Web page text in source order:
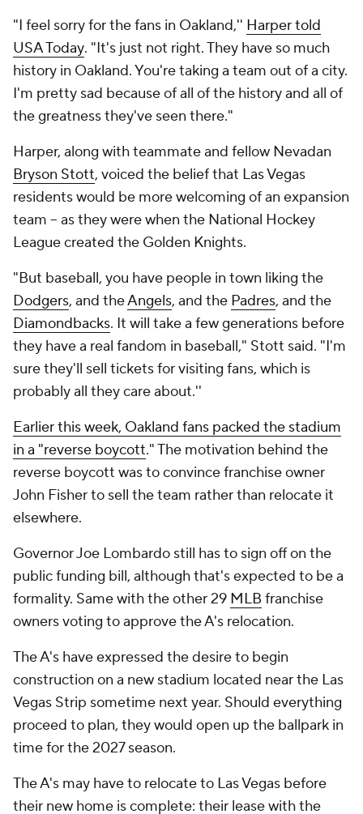
"I feel sorry for the fans in Oakland,'' Harper told
USA Today. "It's just not right. They have so much
history in Oakland. You're taking a team out of a city.
I'm pretty sad because of all of the history and all of
the greatness they've seen there."
Harper, along with teammate and fellow Nevadan
Bryson Stott, voiced the belief that Las Vegas
residents would be more welcoming of an expansion
team -- as they were when the National Hockey
League created the Golden Knights.
"But baseball, you have people in town liking the
Dodgers, and theAngels, and the Padres, and the
Diamondbacks. It will take a few generations before
they have a real fandom in baseball," Stott said. "I'm
sure they'll sell tickets for visiting fans, which is
probably all they care about.''
Earlier this week, Oakland fans packed the stadium
in a "reverse boycott." The motivation behind the
reverse boycott was to convince franchise owner
John Fisher to sell the team rather than relocate it
elsewhere.
Governor Joe Lombardo still has to sign off on the
public funding bill, although that's expected to be a
formality. Same with the other 29 MLB franchise
owners voting to approve the A's relocation.
The A's have expressed the desire to begin
construction on a new stadium located near the Las
Vegas Strip sometime next year. Should everything
proceed to plan, they would open up the ballpark in
time for the 2027 season.
The A's may have to relocate to Las Vegas before
their new home is complete: their lease with the